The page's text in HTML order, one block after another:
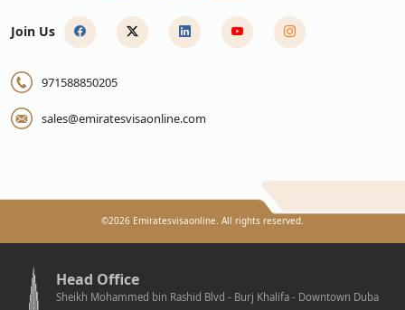
Join Us
971588850205
sales@emiratesvisaonline.com
©2026 Emiratesvisaonline. All rights reserved.
Head Office
Sheikh Mohammed bin Rashid Blvd - Burj Khalifa - Downtown Duba